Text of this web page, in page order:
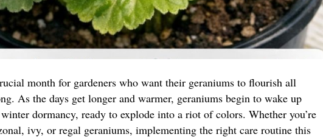
month for gardeners who want their geraniums to flourish all
As the days get longer and warmer, geraniums begin to wake up
dormancy, ready to explode into a riot of colors. Whether you’re
ivy, or regal geraniums, implementing the right care routine this